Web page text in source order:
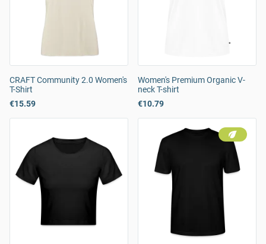
CRAFT Community 2.0 Women's
T-Shirt
€15.59
Women's Premium Organic V-
neck T-shirt
€10.79